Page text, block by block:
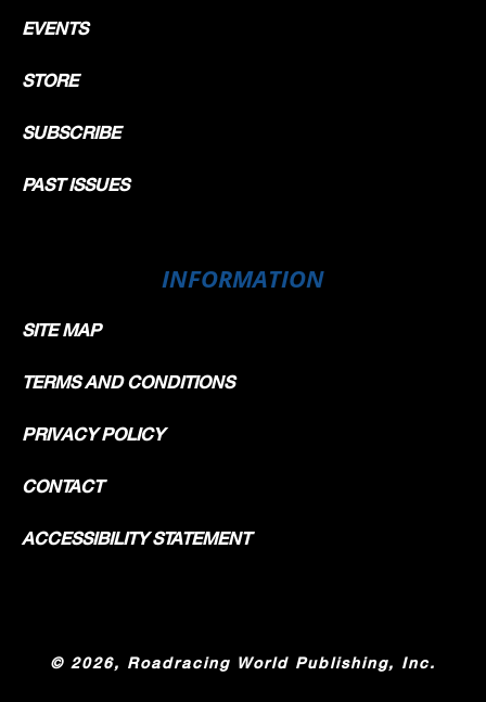
EVENTS
STORE
SUBSCRIBE
PAST ISSUES
INFORMATION
SITE MAP
TERMS AND CONDITIONS
PRIVACY POLICY
CONTACT
ACCESSIBILITY STATEMENT
© 2026, Roadracing World Publishing, Inc.